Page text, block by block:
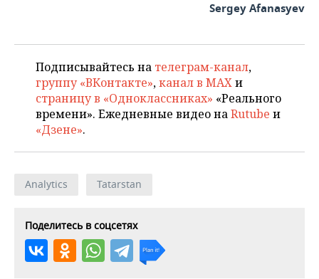
Sergey Afanasyev
Подписывайтесь на телеграм-канал,
группу «ВКонтакте»,канал в MAXи
страницу в «Одноклассниках» «Реального
времени». Ежедневные видео наRutube и
«Дзене».
Analytics Tatarstan
Поделитесь в соцсетях